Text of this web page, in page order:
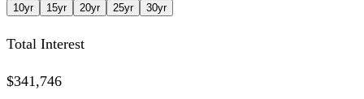
10yr 15yr 20yr 25yr 30yr
Total Interest
$341,746